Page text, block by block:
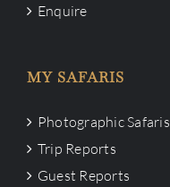
Enquire
MY SAFARIS
Photographic Safaris
Trip Reports
Guest Reports